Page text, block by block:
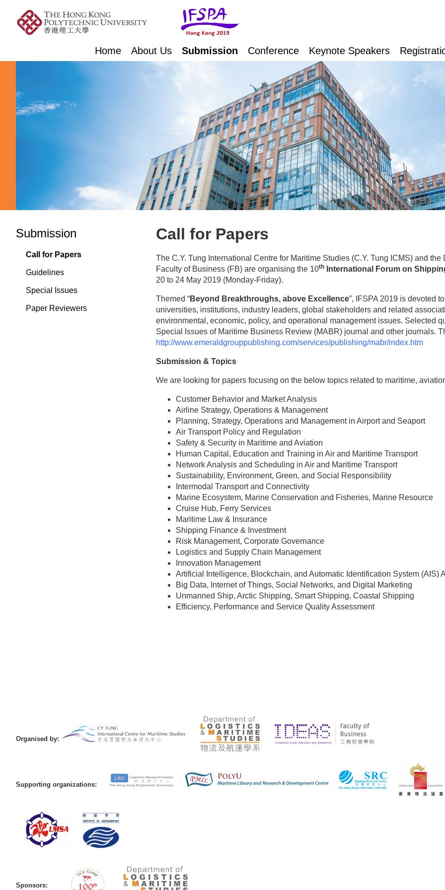
Home About Us Submission Conference Keynote Speakers
Submission
Call for Papers
Guidelines
Special Issues
Paper Reviewers
Call for Papers
The C.Y. Tung International Centre for Maritime Studies (C.Y. Tung ICMS) and
Faculty of Business (FB) are organising the 10thInternational Forum on
20 to 24 May 2019 (Monday-Friday).
Themed “Beyond Breakthroughs, above Excellence”, IFSPA 2019 is devoted
universities, institutions, industry leaders, global stakeholders and related
environmental, economic, policy, and operational management issues. Selected
Special Issues of Maritime Business Review (MABR) journal and other journals.
http://www.emeraldgrouppublishing.com/services/publishing/mabr/index.htm
Submission & Topics
We are looking for papers focusing on the below topics related to maritime,
Customer Behavior and Market Analysis
Airline Strategy, Operations & Management
Planning, Strategy, Operations and Management in Airport and Seaport
Air Transport Policy and Regulation
Safety & Security in Maritime and Aviation
Human Capital, Education and Training in Air and Maritime Transport
Network Analysis and Scheduling in Air and Maritime Transport
Sustainability, Environment, Green, and Social Responsibility
Intermodal Transport and Connectivity
Marine Ecosystem, Marine Conservation and Fisheries, Marine Resource
Cruise Hub, Ferry Services
Maritime Law & Insurance
Shipping Finance & Investment
Risk Management, Corporate Governance
Logistics and Supply Chain Management
Innovation Management
Artificial Intelligence, Blockchain, and Automatic Identification System (AIS)
Big Data, Internet of Things, Social Networks, and Digital Marketing
Unmanned Ship, Arctic Shipping, Smart Shipping, Coastal Shipping
Efficiency, Performance and Service Quality Assessment
Organised by:
Supporting organizations:
Sponsors: